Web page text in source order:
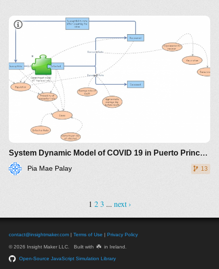
System Dynamic Model of COVID 19 in Puerto Princesa City
Pia Mae Palay 13
1 2 3 ... next ›
contact@insightmaker.com | Terms of Use | Privacy Policy
© 2026 Insight Maker LLC. Built with ☘️ in Ireland.
Open-Source JavaScript Simulation Library